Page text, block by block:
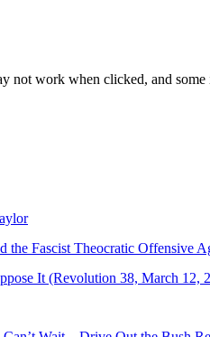
not work when clicked, and
Fascist Theocratic Offensive
It (Revolution 38, March 12,